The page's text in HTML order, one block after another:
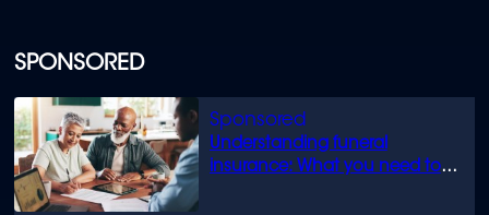
SPONSORED
Understanding funeral
insurance: What you need to